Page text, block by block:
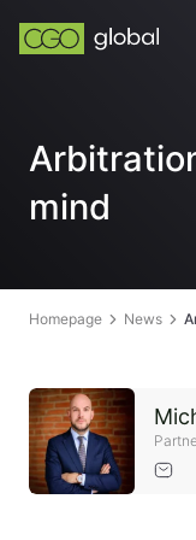
Services
Jurisdictions
Contact
EN PL
mind
Homepage News